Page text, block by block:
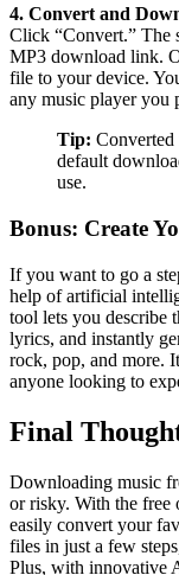
4. Convert and
Click “Convert.” The
MP3 download link.
file to your device.
any music player you
Tip: Converted
default
use.
Bonus: Create
If you want to go a
help of artificial
tool lets you describe
lyrics, and instantly
rock, pop, and more.
anyone looking to
Final
Downloading music
or risky. With the free
easily convert your
files in just a few
Plus, with innovative